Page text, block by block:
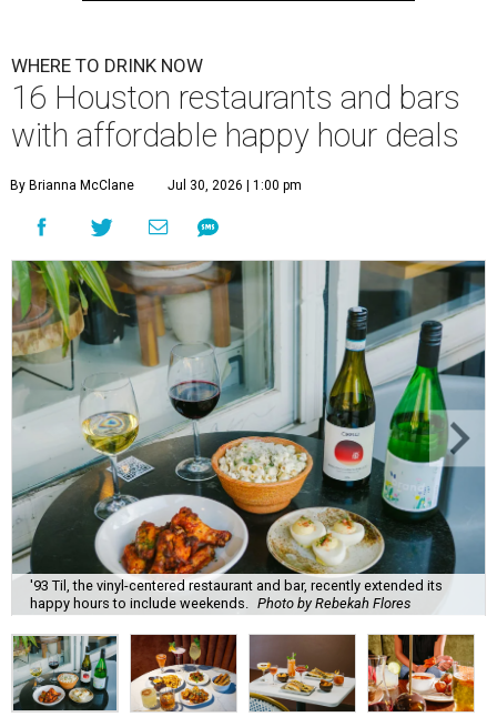
WHERE TO DRINK NOW
16 Houston restaurants and bars
with affordable happy hour deals
By Brianna McClane Jul 30, 2026 | 1:00 pm
'93 Til, the vinyl-centered restaurant and bar, recently extended its
happy hours to include weekends. Photo by Rebekah Flores